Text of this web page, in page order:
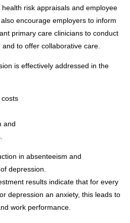
risk appraisals and employee
encourage employers to inform
primary care clinicians to conduct
to offer collaborative care.
is effectively addressed in the
and
in absenteeism and
depression.
results indicate that for every
depression an anxiety, this leads to
work performance.